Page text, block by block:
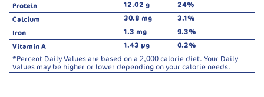
Protein
12.02 g
24%
Calcium
30.8 mg
3.1%
Iron
1.3 mg
9.3%
Vitamin A
1.43 µg
0.2%
*Percent Daily Values are based on a 2,000 calorie diet. Your Daily
Values may be higher or lower depending on your calorie needs.